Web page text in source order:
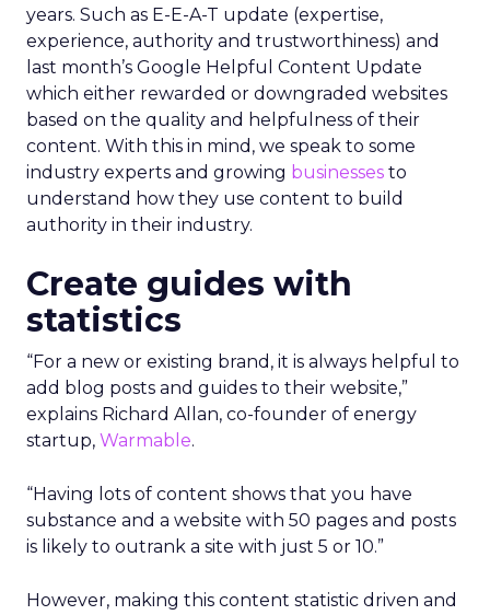
years. Such as E-E-A-T update (expertise,
experience, authority and trustworthiness) and
last month’s Google Helpful Content Update
which either rewarded or downgraded websites
based on the quality and helpfulness of their
content. With this in mind, we speak to some
industry experts and growing businesses to
understand how they use content to build
authority in their industry.
Create guides with
statistics
“For a new or existing brand, it is always helpful to
add blog posts and guides to their website,”
explains Richard Allan, co-founder of energy
startup, Warmable.
“Having lots of content shows that you have
substance and a website with 50 pages and posts
is likely to outrank a site with just 5 or 10.”
However, making this content statistic driven and